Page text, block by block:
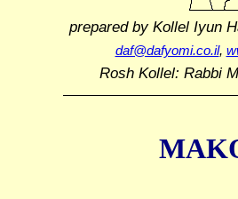
prepared by Kollel Iyun
daf@dafyomi.co.il,
Rosh Kollel: Rabbi